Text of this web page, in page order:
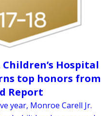
Hospital
top honors from
Report
year, Monroe Carell Jr.